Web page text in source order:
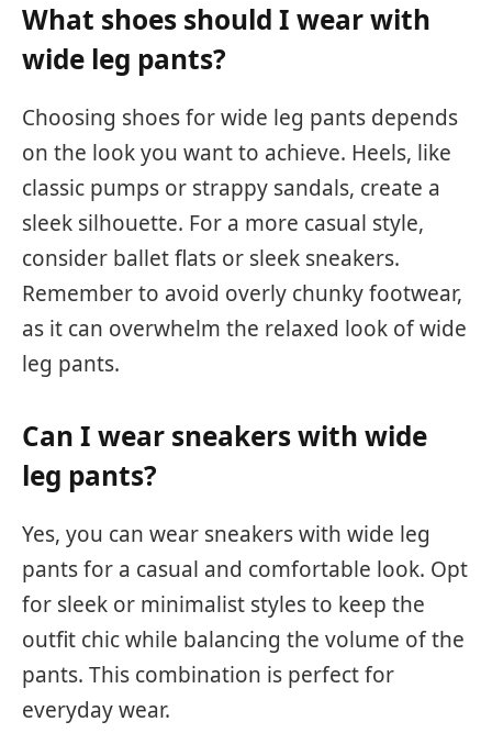
What shoes should I wear with
wide leg pants?
Choosing shoes for wide leg pants depends
on the look you want to achieve. Heels, like
classic pumps or strappy sandals, create a
sleek silhouette. For a more casual style,
consider ballet flats or sleek sneakers.
Remember to avoid overly chunky footwear,
as it can overwhelm the relaxed look of wide
leg pants.
Can I wear sneakers with wide
leg pants?
Yes, you can wear sneakers with wide leg
pants for a casual and comfortable look. Opt
for sleek or minimalist styles to keep the
outfit chic while balancing the volume of the
pants. This combination is perfect for
everyday wear.